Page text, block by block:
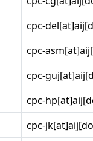
cpc-
cpc-
cpc-
cpc-
cpc-